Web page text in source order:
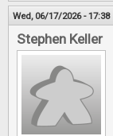
Wed, 06/17/2026 - 17:38
Stephen Keller